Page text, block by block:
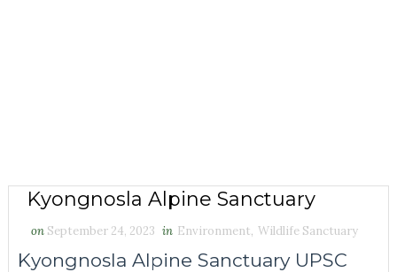
Kyongnosla Alpine Sanctuary
on September 24, 2023 in Environment, Wildlife Sanctuary
Kyongnosla Alpine Sanctuary UPSC